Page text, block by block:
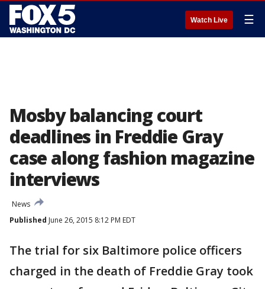
Watch Live ☰
Mosby balancing court
deadlines in Freddie Gray
case along fashion magazine
interviews
News
Published June 26, 2015 8:12 PM EDT
The trial for six Baltimore police officers
charged in the death of Freddie Gray took